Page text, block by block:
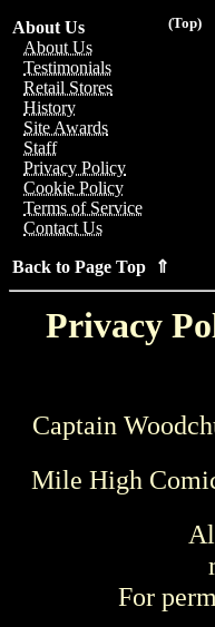
(Top)
About Us
About Us
Testimonials
Retail Stores
History
Site Awards
Staff
Privacy Policy
Cookie Policy
Terms of Service
Contact Us
Back to Page Top ⇑
Privacy
Captain
Mile High
For